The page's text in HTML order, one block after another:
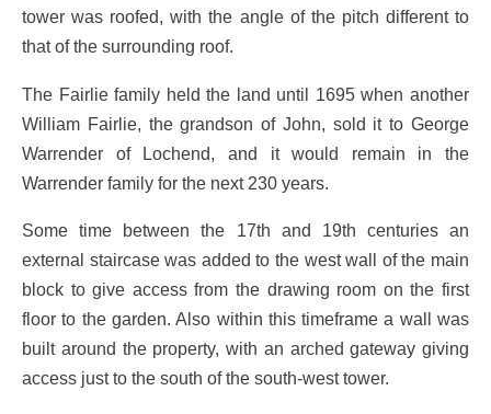
tower was roofed, with the angle of the pitch different to
that of the surrounding roof.
The Fairlie family held the land until 1695 when another
William Fairlie, the grandson of John, sold it to George
Warrender of Lochend, and it would remain in the
Warrender family for the next 230 years.
Some time between the 17th and 19th centuries an
external staircase was added to the west wall of the main
block to give access from the drawing room on the first
floor to the garden. Also within this timeframe a wall was
built around the property, with an arched gateway giving
access just to the south of the south-west tower.